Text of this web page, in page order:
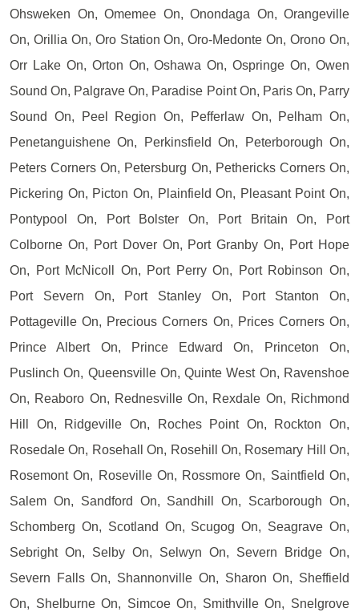
Ohsweken On, Omemee On, Onondaga On, Orangeville
On, Orillia On, Oro Station On, Oro-Medonte On, Orono On,
Orr Lake On, Orton On, Oshawa On, Ospringe On, Owen
Sound On, Palgrave On, Paradise Point On, Paris On, Parry
Sound On, Peel Region On, Pefferlaw On, Pelham On,
Penetanguishene On, Perkinsfield On, Peterborough On,
Peters Corners On, Petersburg On, Pethericks Corners On,
Pickering On, Picton On, Plainfield On, Pleasant Point On,
Pontypool On, Port Bolster On, Port Britain On, Port
Colborne On, Port Dover On, Port Granby On, Port Hope
On, Port McNicoll On, Port Perry On, Port Robinson On,
Port Severn On, Port Stanley On, Port Stanton On,
Pottageville On, Precious Corners On, Prices Corners On,
Prince Albert On, Prince Edward On, Princeton On,
Puslinch On, Queensville On, Quinte West On, Ravenshoe
On, Reaboro On, Rednesville On, Rexdale On, Richmond
Hill On, Ridgeville On, Roches Point On, Rockton On,
Rosedale On, Rosehall On, Rosehill On, Rosemary Hill On,
Rosemont On, Roseville On, Rossmore On, Saintfield On,
Salem On, Sandford On, Sandhill On, Scarborough On,
Schomberg On, Scotland On, Scugog On, Seagrave On,
Sebright On, Selby On, Selwyn On, Severn Bridge On,
Severn Falls On, Shannonville On, Sharon On, Sheffield
On, Shelburne On, Simcoe On, Smithville On, Snelgrove